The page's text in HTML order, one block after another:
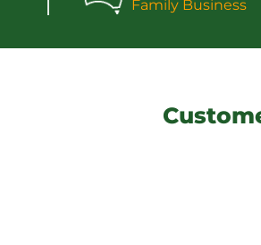
Family Business